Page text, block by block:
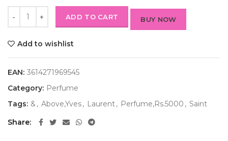
ADD TO CART BUY NOW
Add to wishlist
EAN: 3614271969545
Category: Perfume
Tags: & , Above,Yves, Laurent, Perfume,Rs.5000 , Saint
Share